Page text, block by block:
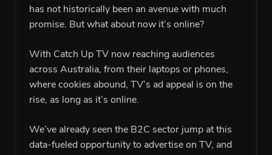
has not historically been an avenue with much
promise. But what about now it’s online?
With Catch Up TV now reaching audiences
across Australia, from their laptops or phones,
where cookies abound, TV’s ad appeal is on the
rise, as long as it’s online.
We’ve already seen the B2C sector jump at this
data-fueled opportunity to advertise on TV, and